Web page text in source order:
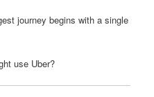
journey begins with a single
use Uber?